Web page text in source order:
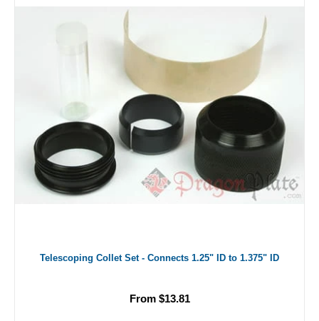
Telescoping Collet Set - Connects 1.25" ID to 1.375" ID
From $13.81